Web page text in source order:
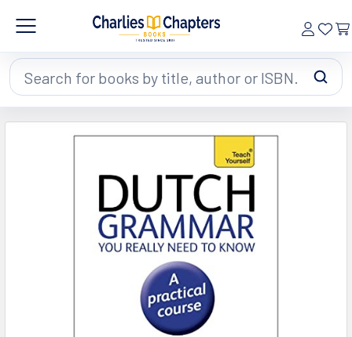
Search